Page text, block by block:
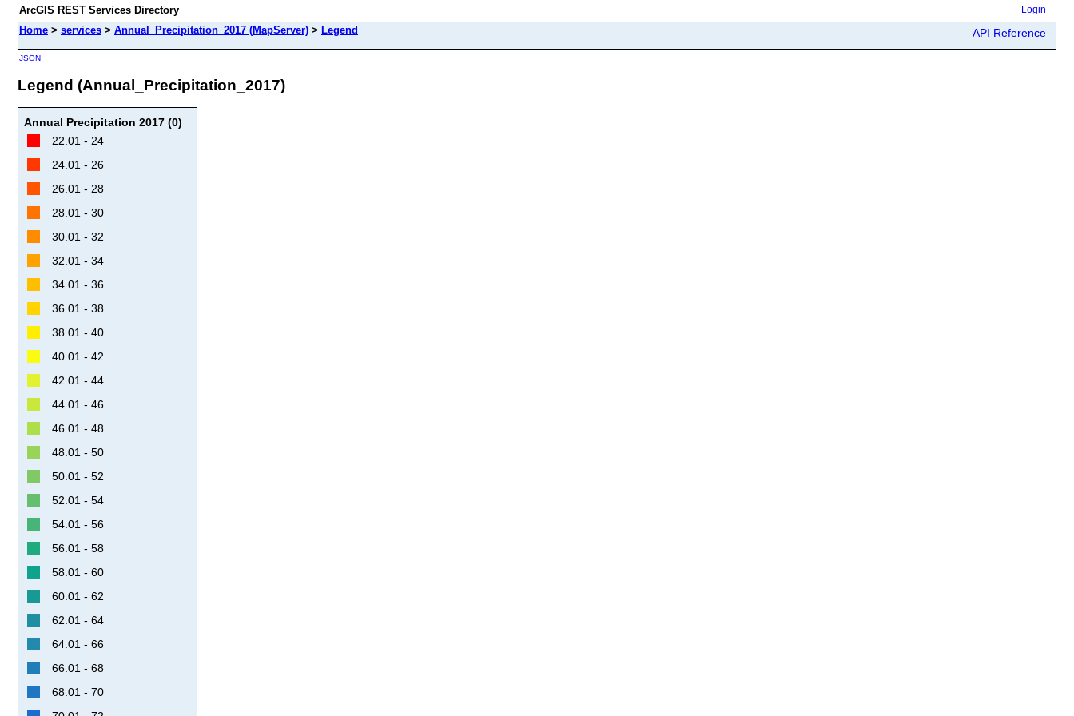
ArcGIS REST Services Directory Login
Home > services > Annual_Precipitation_2017 (MapServer) > Legend API Reference
JSON
Legend (Annual_Precipitation_2017)
Annual Precipitation 2017 (0)
22.01 - 24
24.01 - 26
26.01 - 28
28.01 - 30
30.01 - 32
32.01 - 34
34.01 - 36
36.01 - 38
38.01 - 40
40.01 - 42
42.01 - 44
44.01 - 46
46.01 - 48
48.01 - 50
50.01 - 52
52.01 - 54
54.01 - 56
56.01 - 58
58.01 - 60
60.01 - 62
62.01 - 64
64.01 - 66
66.01 - 68
68.01 - 70